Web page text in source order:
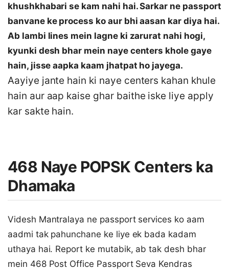
khushkhabari se kam nahi hai. Sarkar ne passport
banvane ke process ko aur bhi aasan kar diya hai.
Ab lambi lines mein lagne ki zarurat nahi hogi,
kyunki desh bhar mein naye centers khole gaye
hain, jisse aapka kaam jhatpat ho jayega.
Aayiye jante hain ki naye centers kahan khule
hain aur aap kaise ghar baithe iske liye apply
kar sakte hain.
468 Naye POPSK Centers ka
Dhamaka
Videsh Mantralaya ne passport services ko aam
aadmi tak pahunchane ke liye ek bada kadam
uthaya hai. Report ke mutabik, ab tak desh bhar
mein 468 Post Office Passport Seva Kendras